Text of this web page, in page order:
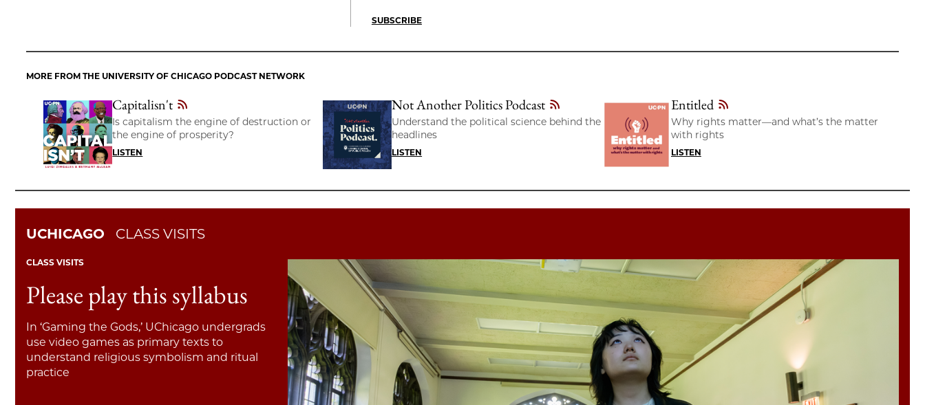
SUBSCRIBE
MORE FROM THE UNIVERSITY OF CHICAGO PODCAST NETWORK
Capitalisn't
Is capitalism the engine of destruction or
the engine of prosperity?
LISTEN
Not Another Politics Podcast
Understand the political science behind the
headlines
LISTEN
Entitled
Why rights matter—and what’s the matter
with rights
LISTEN
UCHICAGO CLASS VISITS
CLASS VISITS
Please play this syllabus
In ‘Gaming the Gods,’ UChicago undergrads
use video games as primary texts to
understand religious symbolism and ritual
practice